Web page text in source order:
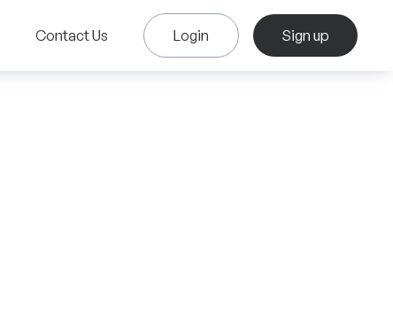
Contact Us Login Sign up